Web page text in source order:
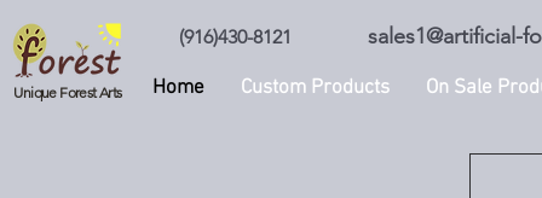
Unique Forest Arts Home Custom Products On Sale
sales1@artificial-
(916)430-8121